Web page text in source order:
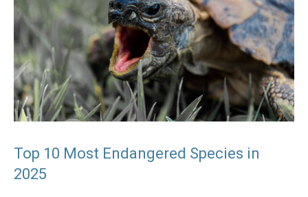
Top 10 Most Endangered Species in
2025